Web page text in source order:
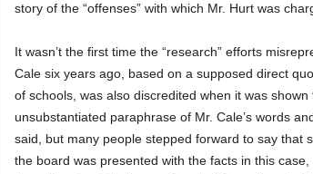
story of the “offenses” with which Mr. Hurt was
It wasn’t the first time the “research” efforts
Cale six years ago, based on a supposed direct
of schools, was also discredited when it was
unsubstantiated paraphrase of Mr. Cale’s words
said, but many people stepped forward to say that
the board was presented with the facts in this